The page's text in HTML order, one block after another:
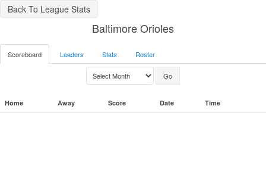
Back To League Stats
Baltimore Orioles
Scoreboard Leaders Stats Roster
Home Away Score Date Time